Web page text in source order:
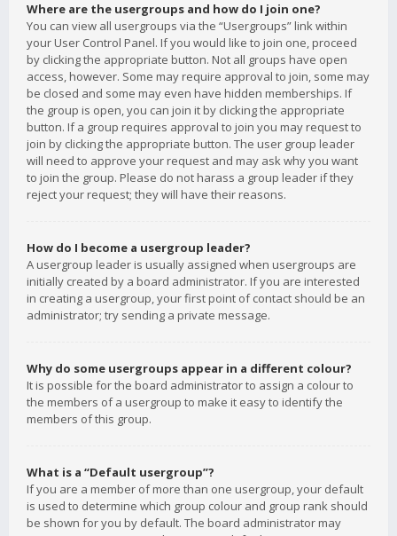
Where are the usergroups and how do I join one?
You can view all usergroups via the “Usergroups” link within
your User Control Panel. If you would like to join one, proceed
by clicking the appropriate button. Not all groups have open
access, however. Some may require approval to join, some may
be closed and some may even have hidden memberships. If
the group is open, you can join it by clicking the appropriate
button. If a group requires approval to join you may request to
join by clicking the appropriate button. The user group leader
will need to approve your request and may ask why you want
to join the group. Please do not harass a group leader if they
reject your request; they will have their reasons.
How do I become a usergroup leader?
A usergroup leader is usually assigned when usergroups are
initially created by a board administrator. If you are interested
in creating a usergroup, your first point of contact should be an
administrator; try sending a private message.
Why do some usergroups appear in a different colour?
It is possible for the board administrator to assign a colour to
the members of a usergroup to make it easy to identify the
members of this group.
What is a “Default usergroup”?
If you are a member of more than one usergroup, your default
is used to determine which group colour and group rank should
be shown for you by default. The board administrator may